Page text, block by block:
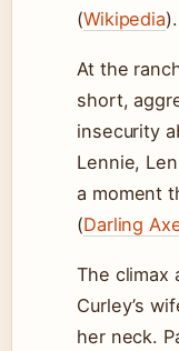
(Wikipedia).
At the
short,
insecurity
Lennie,
a moment
(Darling
The climax
Curley’s
her neck.